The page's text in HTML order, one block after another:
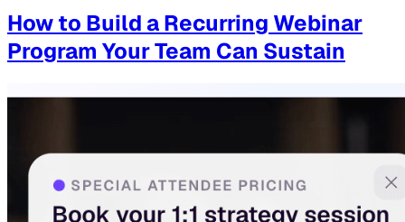
How to Build a Recurring Webinar
Program Your Team Can Sustain